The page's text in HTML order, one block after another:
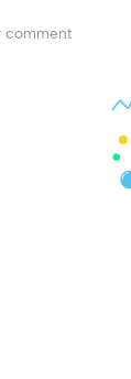
comment